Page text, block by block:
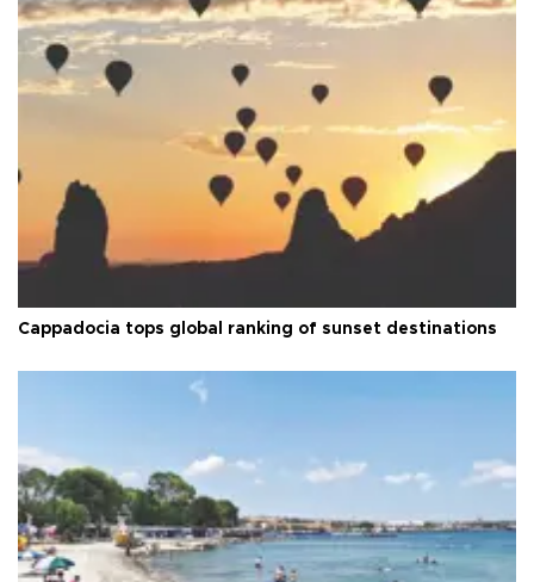
Cappadocia tops global ranking of sunset destinations